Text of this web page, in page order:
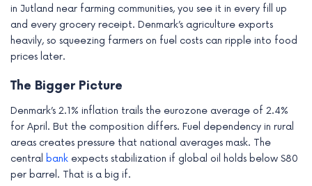
in Jutland near farming communities, you see it in every fill up
and every grocery receipt. Denmark’s agriculture exports
heavily, so squeezing farmers on fuel costs can ripple into food
prices later.
The Bigger Picture
Denmark’s 2.1% inflation trails the eurozone average of 2.4%
for April. But the composition differs. Fuel dependency in rural
areas creates pressure that national averages mask. The
central bank expects stabilization if global oil holds below $80
per barrel. That is a big if.